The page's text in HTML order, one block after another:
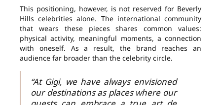
This positioning, however, is not reserved for Beverly
Hills celebrities alone. The international community
that wears these pieces shares common values:
physical activity, meaningful moments, a connection
with oneself. As a result, the brand reaches an
audience far broader than the celebrity circle.
“At Gigi, we have always envisioned
our destinations as places where our